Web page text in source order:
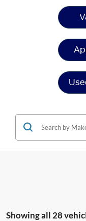
Showing all 28